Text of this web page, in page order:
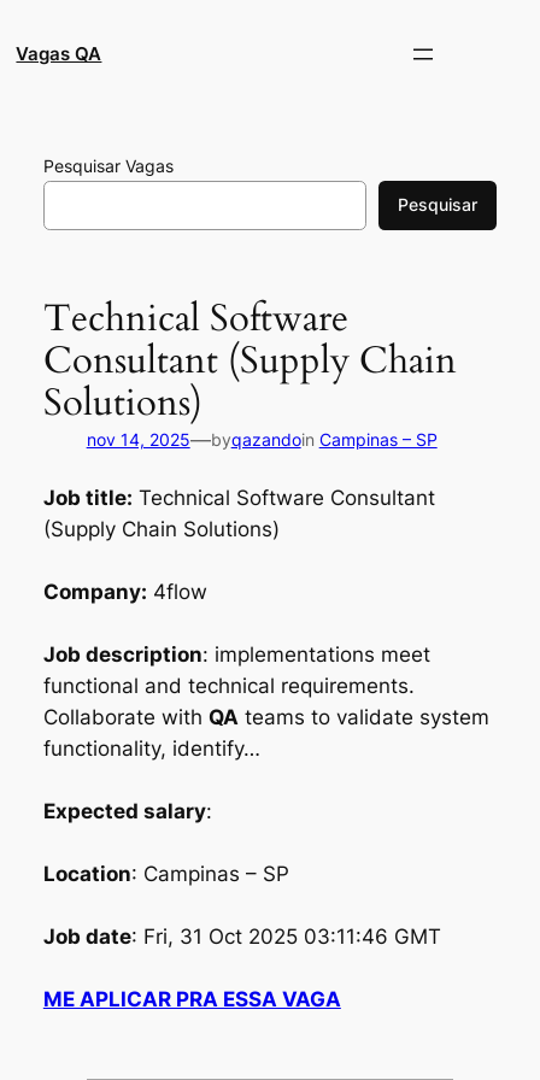
para
Vagas QA
Pesquisar Vagas
Pesquisar
Technical Software
Consultant (Supply Chain
Solutions)
nov 14, 2025—byqazandoin Campinas – SP
Job title: Technical Software Consultant
(Supply Chain Solutions)
Company: 4flow
Job description: implementations meet
functional and technical requirements.
Collaborate with QA teams to validate system
functionality, identify…
Expected salary:
Location: Campinas – SP
Job date: Fri, 31 Oct 2025 03:11:46 GMT
ME APLICAR PRA ESSA VAGA